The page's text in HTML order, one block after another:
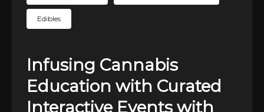
Edibles
Infusing Cannabis
Education with Curated
Interactive Events with